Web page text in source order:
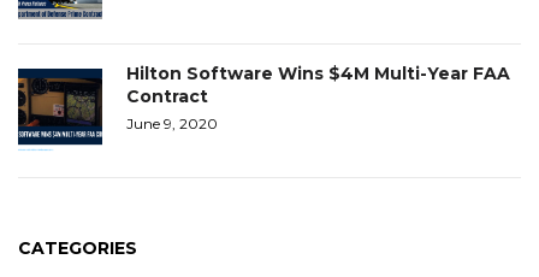
Hilton Software Wins $4M Multi-Year FAA
Contract
June 9, 2020
CATEGORIES